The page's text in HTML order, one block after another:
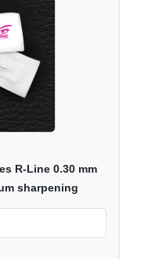
R-Line 0.30 mm
sharpening